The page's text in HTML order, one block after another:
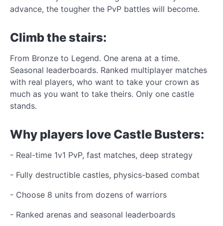
advance, the tougher the PvP battles will become.
Climb the stairs:
From Bronze to Legend. One arena at a time.
Seasonal leaderboards. Ranked multiplayer matches
with real players, who want to take your crown as
much as you want to take theirs. Only one castle
stands.
Why players love Castle Busters:
- Real-time 1v1 PvP, fast matches, deep strategy
- Fully destructible castles, physics-based combat
- Choose 8 units from dozens of warriors
- Ranked arenas and seasonal leaderboards